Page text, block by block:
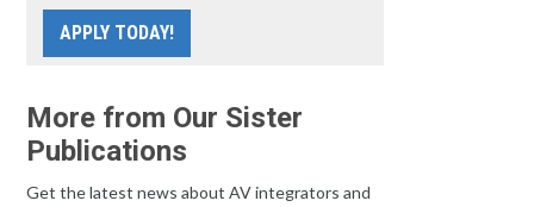
APPLY TODAY!
More from Our Sister
Publications
Get the latest news about AV integrators and